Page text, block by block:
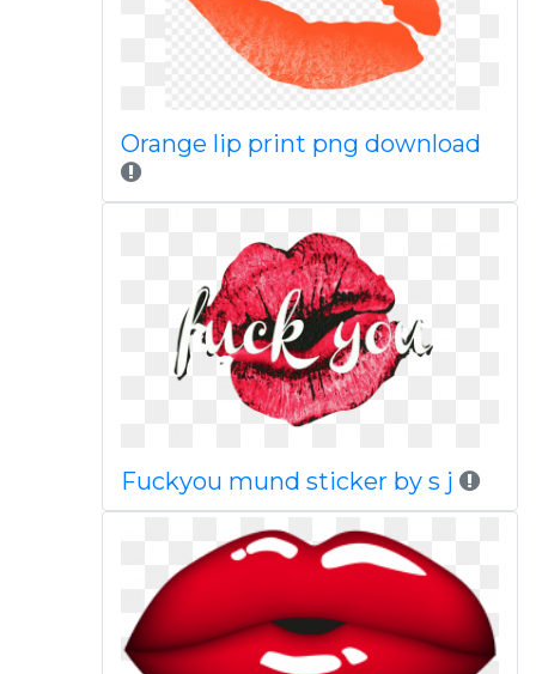
Orange lip print png download
Fuckyou mund sticker by s j